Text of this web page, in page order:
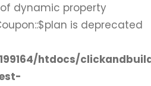
dynamic property
is deprecated
htdocs/